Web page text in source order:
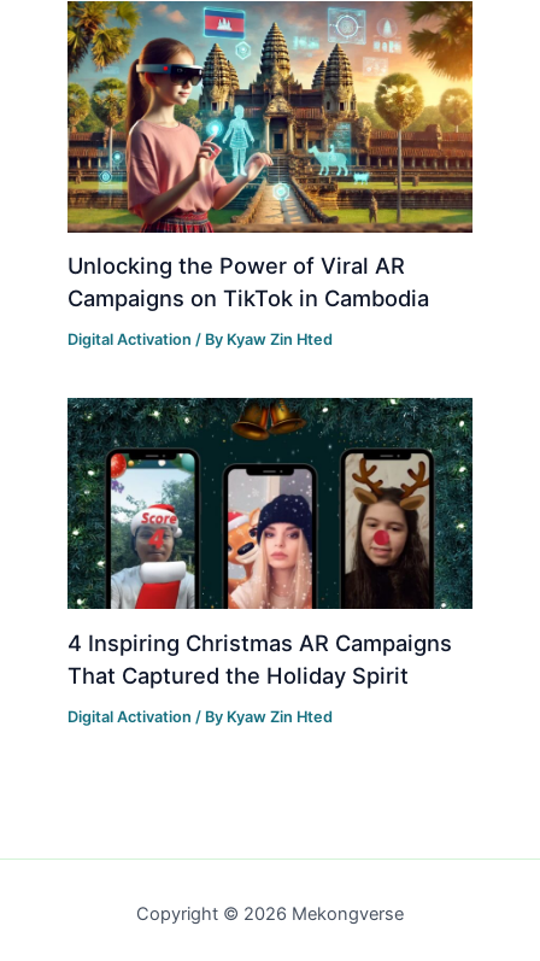
Unlocking the Power of Viral AR
Campaigns on TikTok in Cambodia
Digital Activation / By Kyaw Zin Hted
4 Inspiring Christmas AR Campaigns
That Captured the Holiday Spirit
Digital Activation / By Kyaw Zin Hted
Copyright © 2026 Mekongverse